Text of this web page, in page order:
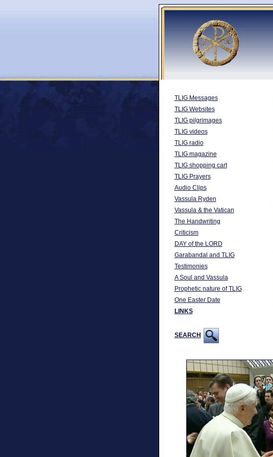
TLIG Messages
TLIG Websites
TLIG pilgrimages
TLIG videos
TLIG radio
TLIG magazine
TLIG shopping cart
TLIG Prayers
Audio Clips
Vassula Ryden
Vassula & the Vatican
The Handwriting
Criticism
DAY of the LORD
Garabandal and TLIG
Testimonies
A Soul and Vassula
Prophetic nature of TLIG
One Easter Date
LINKS
SEARCH